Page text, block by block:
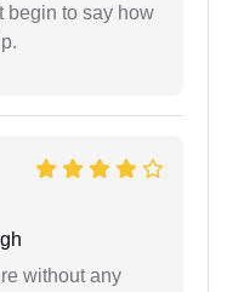
begin to say how
without any